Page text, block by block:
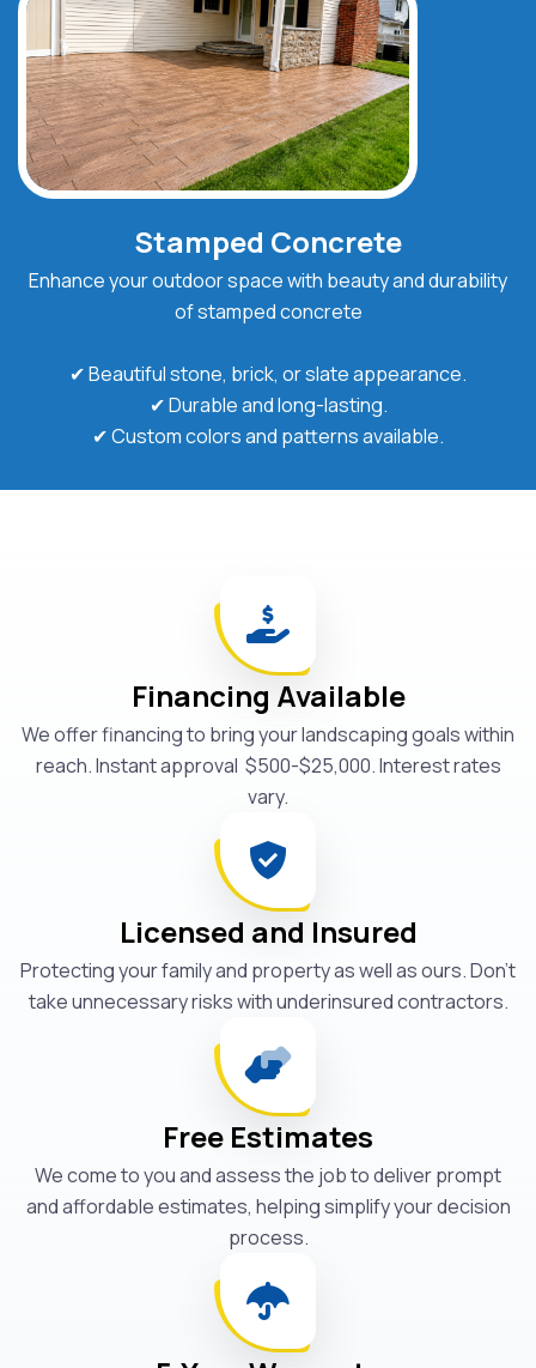
Stamped Concrete
Enhance your outdoor space with beauty and durability
of stamped concrete
✔ Beautiful stone, brick, or slate appearance.
✔ Durable and long-lasting.
✔ Custom colors and patterns available.
Financing Available
We offer financing to bring your landscaping goals within
reach. Instant approval $500-$25,000. Interest rates
vary.
Licensed and Insured
Protecting your family and property as well as ours. Don't
take unnecessary risks with underinsured contractors.
Free Estimates
We come to you and assess the job to deliver prompt
and affordable estimates, helping simplify your decision
process.